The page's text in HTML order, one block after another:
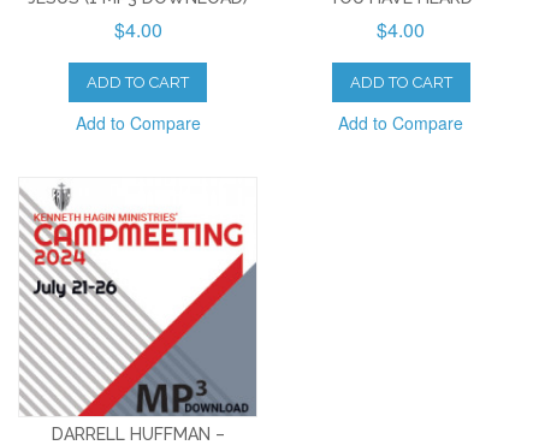
$4.00
ADD TO CART
Add to Compare
$4.00
ADD TO CART
Add to Compare
DARRELL HUFFMAN –